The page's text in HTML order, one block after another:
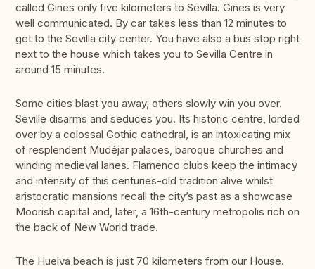
called Gines only five kilometers to Sevilla. Gines is very
well communicated. By car takes less than 12 minutes to
get to the Sevilla city center. You have also a bus stop right
next to the house which takes you to Sevilla Centre in
around 15 minutes.
Some cities blast you away, others slowly win you over.
Seville disarms and seduces you. Its historic centre, lorded
over by a colossal Gothic cathedral, is an intoxicating mix
of resplendent Mudéjar palaces, baroque churches and
winding medieval lanes. Flamenco clubs keep the intimacy
and intensity of this centuries-old tradition alive whilst
aristocratic mansions recall the city’s past as a showcase
Moorish capital and, later, a 16th-century metropolis rich on
the back of New World trade.
The Huelva beach is just 70 kilometers from our House.